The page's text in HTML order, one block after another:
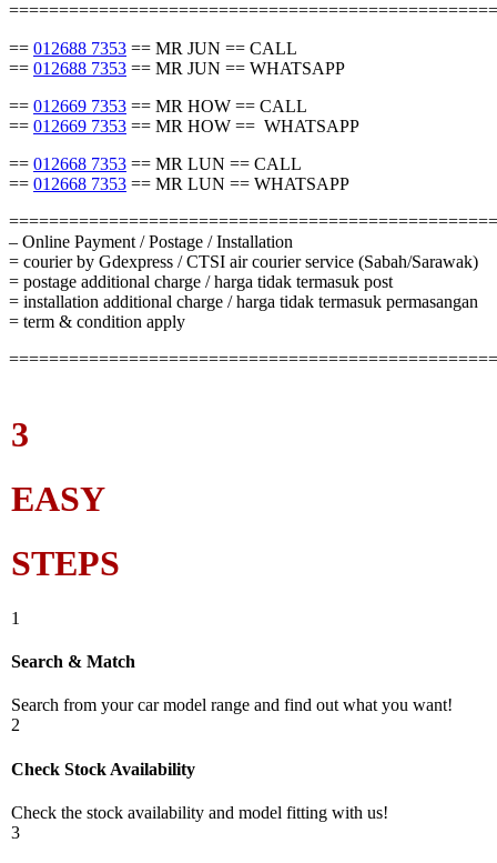
== 012688 7353 == MR JUN == CALL
== 012688 7353 == MR JUN == WHATSAPP
== 012669 7353 == MR HOW == CALL
== 012669 7353 == MR HOW == WHATSAPP
== 012668 7353 == MR LUN == CALL
== 012668 7353 == MR LUN == WHATSAPP
– Online Payment / Postage / Installation
= courier by Gdexpress / CTSI air courier service (Sabah/Sarawak)
= postage additional charge / harga tidak termasuk post
= installation additional charge / harga tidak termasuk permasangan
= term & condition apply
3
EASY
STEPS
1
Search & Match
Search from your car model range and find out what you want!
2
Check Stock Availability
Check the stock availability and model fitting with us!
3